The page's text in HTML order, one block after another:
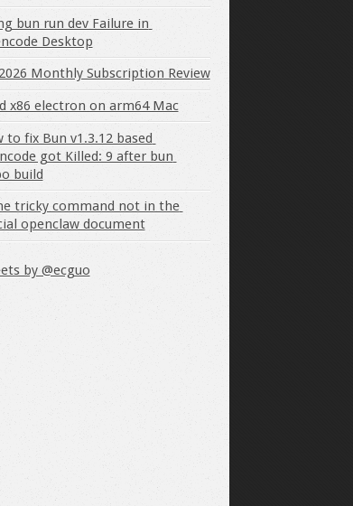
> /etc/apt/sources.list.d/pgdg.list'
bun run dev Failure in
Desktop
Monthly Subscription Review
x86 electron on arm64 Mac
to fix Bun v1.3.12 based
got Killed: 9 after bun
build
tricky command not in the
openclaw document
by @ecguo